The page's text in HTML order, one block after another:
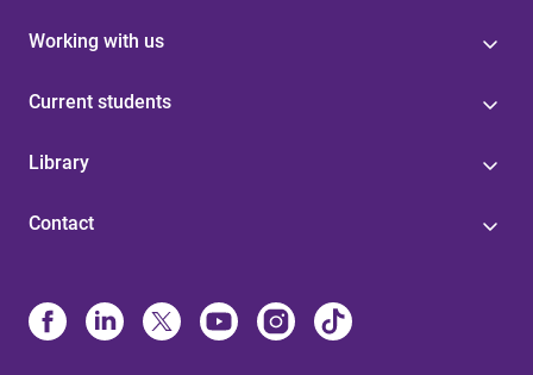
Working with us
Current students
Library
Contact